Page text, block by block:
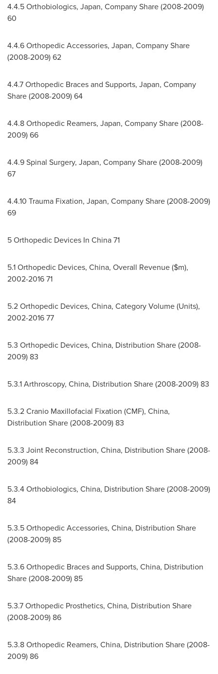
4.4.5 Orthobiologics, Japan, Company Share (2008-2009)
60
4.4.6 Orthopedic Accessories, Japan, Company Share
(2008-2009) 62
4.4.7 Orthopedic Braces and Supports, Japan, Company
Share (2008-2009) 64
4.4.8 Orthopedic Reamers, Japan, Company Share (2008-
2009) 66
4.4.9 Spinal Surgery, Japan, Company Share (2008-2009)
67
4.4.10 Trauma Fixation, Japan, Company Share (2008-2009)
69
5 Orthopedic Devices In China71
5.1 Orthopedic Devices, China, Overall Revenue ($m),
2002-2016 71
5.2 Orthopedic Devices, China, Category Volume (Units),
2002-2016 77
5.3 Orthopedic Devices, China, Distribution Share (2008-
2009) 83
5.3.1 Arthroscopy, China, Distribution Share (2008-2009) 83
5.3.2 Cranio Maxillofacial Fixation (CMF), China,
Distribution Share (2008-2009) 83
5.3.3 Joint Reconstruction, China, Distribution Share (2008-
2009) 84
5.3.4 Orthobiologics, China, Distribution Share (2008-2009)
84
5.3.5 Orthopedic Accessories, China, Distribution Share
(2008-2009) 85
5.3.6 Orthopedic Braces and Supports, China, Distribution
Share (2008-2009) 85
5.3.7 Orthopedic Prosthetics, China, Distribution Share
(2008-2009) 86
5.3.8 Orthopedic Reamers, China, Distribution Share (2008-
2009) 86